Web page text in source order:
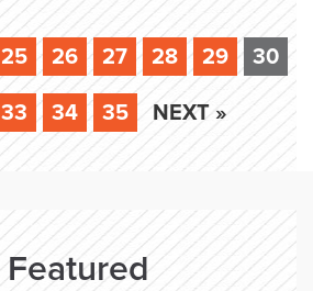
25 26 27 28 29 30
33 34 35 NEXT »
Featured